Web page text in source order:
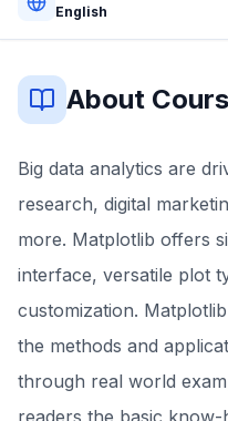
English
About
Big data analytics are
research, digital
more. Matplotlib offers
interface, versatile plot
customization.
the methods and
through real world
readers the basic